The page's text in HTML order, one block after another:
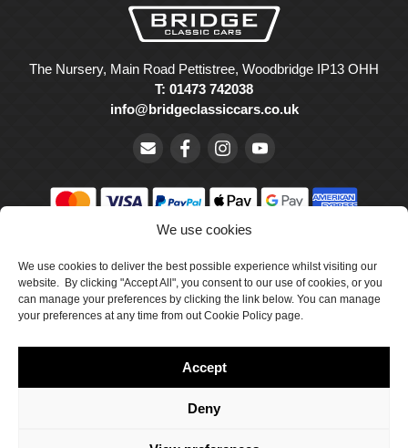
We use cookies
We use cookies to deliver the best possible experience whilst visiting our
website. By clicking "Accept All", you consent to our use of cookies, or you
can manage your preferences by clicking the link below. You can manage
your preferences at any time from out Cookie Policy page.
Accept
Deny
The Nursery, Main Road Pettistree, Woodbridge IP13 OHH
T: 01473 742038
info@bridgeclassiccars.co.uk
Wales with company number 5047706.
Cookie Policy
Delivery & Returns
Terms & Conditions